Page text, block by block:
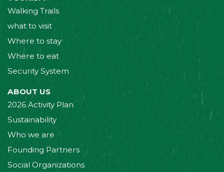
Walking Trails
what to visit
Where to stay
Where to eat
Security System
ABOUT US
2026 Activity Plan
Sustainability
Who we are
Founding Partners
Social Organizations